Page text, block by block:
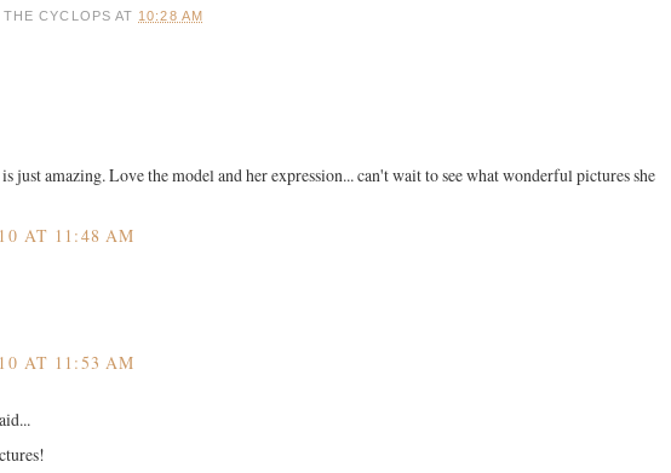
CYCLOPS AT 10:28 AM
just amazing. Love the model and her expression... can't wait to see what wonderful pictures she
AT 11:48 AM
AT 11:53 AM